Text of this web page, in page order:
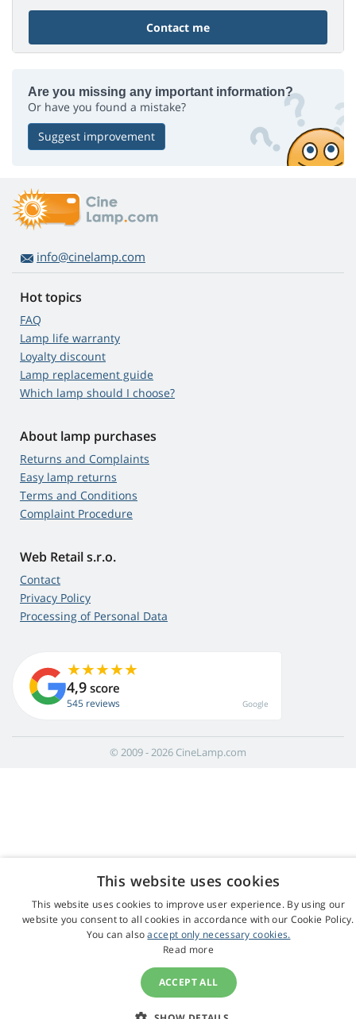
Contact me
Are you missing any important information?
Or have you found a mistake?
Suggest improvement
info@cinelamp.com
Hot topics
FAQ
Lamp life warranty
Loyalty discount
Lamp replacement guide
Which lamp should I choose?
About lamp purchases
Returns and Complaints
Easy lamp returns
Terms and Conditions
Complaint Procedure
Web Retail s.r.o.
Contact
Privacy Policy
Processing of Personal Data
4,9 score
545 reviews Google
© 2009 - 2026 CineLamp.com
This website uses cookies
This website uses cookies to improve user experience. By using our
website you consent to all cookies in accordance with our Cookie Policy.
You can alsoaccept only necessary cookies.
Read more
ACCEPT ALL